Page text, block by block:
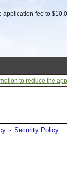
fee to
to reduce the
Security Policy